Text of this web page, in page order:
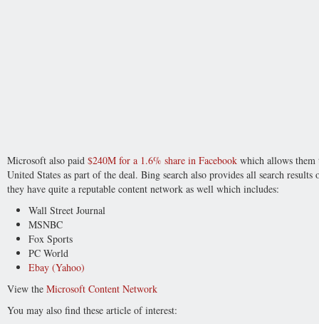
Microsoft also paid $240M for a 1.6% share in Facebook which allows them
United States as part of the deal. Bing search also provides all search
they have quite a reputable content network as well which includes:
Wall Street Journal
MSNBC
Fox Sports
PC World
Ebay (Yahoo)
View the Microsoft Content Network
You may also find these article of interest: